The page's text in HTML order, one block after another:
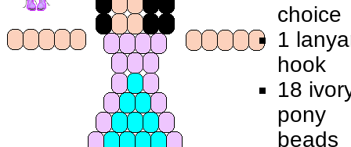
choice
1
hook
18
pony
beads